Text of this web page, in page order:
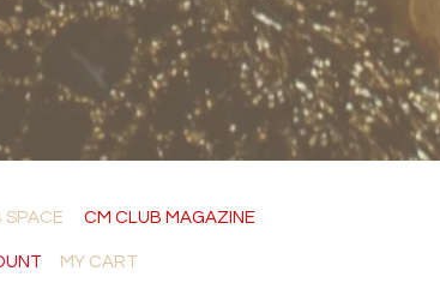
MY CART
CM CLUB MAGAZINE
SPACE